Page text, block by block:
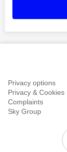
Privacy options
Privacy & Cookies
Complaints
Sky Group